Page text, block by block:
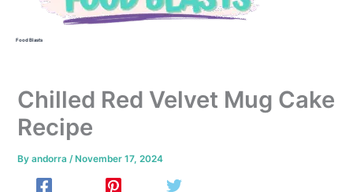
Food Blasts
Chilled Red Velvet Mug Cake
Recipe
Byandorra/ November 17, 2024